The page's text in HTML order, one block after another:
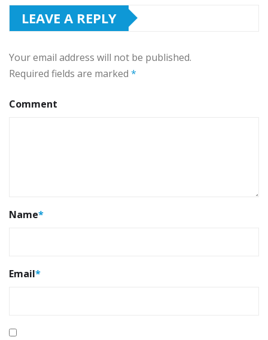
LEAVE A REPLY
Your email address will not be published.
Required fields are marked *
Comment
Name*
Email*